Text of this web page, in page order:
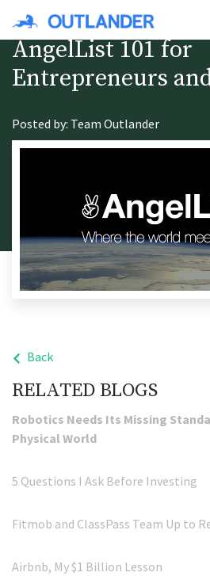
AngelList 101 for
Entrepreneurs
Posted by: Team Outlander
Back
RELATED BLOGS
Robotics Needs Its Missing
Physical World
5 Questions I Ask Before Investing
Fitmob and ClassPass Team Up to
Airbnb, My $1 Billion Lesson